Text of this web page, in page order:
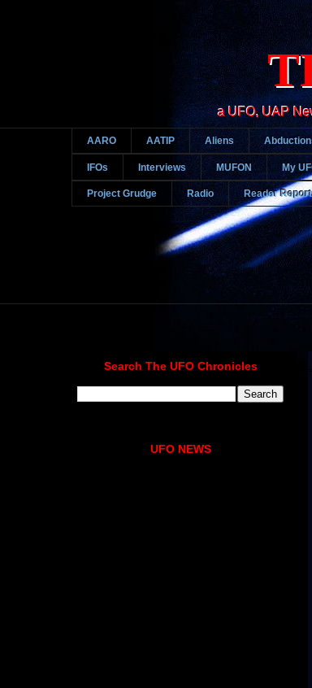
a UFO, UAP
AARO AATIP Aliens
IFOs Interviews MUFON My
Project Grudge Radio Reader
Search The UFO Chronicles
UFO NEWS